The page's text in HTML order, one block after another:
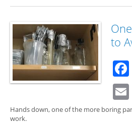
to
Hands down, one of the more boring
work.